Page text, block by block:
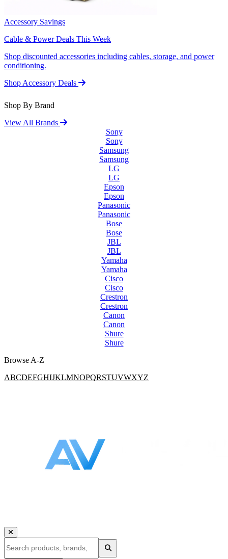
Accessory Savings
Cable & Power Deals This Week
Shop discounted accessories including cables, storage, and power
conditioning.
Shop Accessory Deals
Shop By Brand
View All Brands
Sony
Sony
Samsung
Samsung
LG
LG
Epson
Epson
Panasonic
Panasonic
Bose
Bose
JBL
JBL
Yamaha
Yamaha
Cisco
Cisco
Crestron
Crestron
Canon
Canon
Shure
Shure
Browse A-Z
ABCDEFGHIJKLMNOPQRSTUVWXYZ